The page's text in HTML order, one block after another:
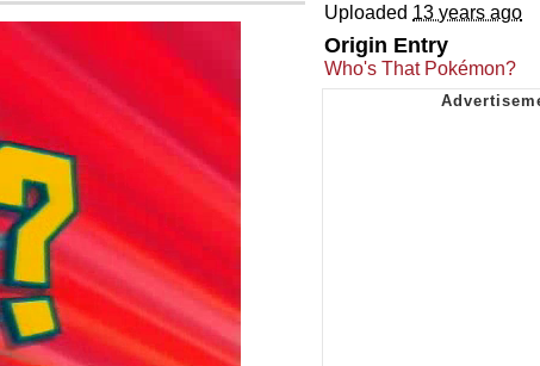
Uploaded 13 years ago
Origin Entry
Who's That Pokémon?